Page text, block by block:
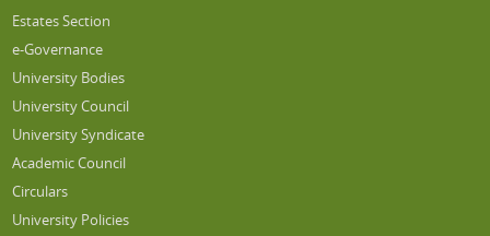
Estates Section
e-Governance
University Bodies
University Council
University Syndicate
Academic Council
Circulars
University Policies